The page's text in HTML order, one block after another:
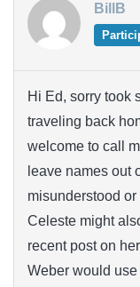
BillB
Hi Ed, sorry took
traveling back
welcome to call
leave names out
misunderstood
Celeste might
recent post on
Weber would